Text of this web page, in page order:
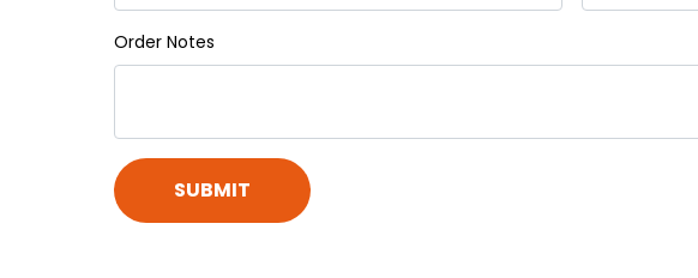
Order Notes
SUBMIT